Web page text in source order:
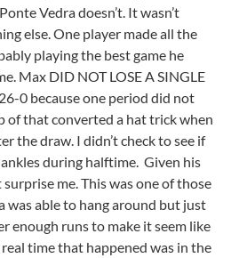
Vedra doesn’t. It wasn’t
else. One player made all the
playing the best game he
Max DID NOT LOSE A SINGLE
0 because one period did not
of that converted a hat trick when
the draw. I didn’t check to see if
ankles during halftime. Given his
me. This was one of those
was able to hang around but just
enough runs to make it seem like
time that happened was in the